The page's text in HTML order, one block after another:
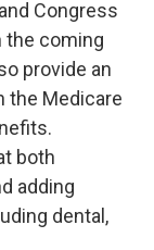
Congress
the coming
provide an
the Medicare
both
adding
dental,